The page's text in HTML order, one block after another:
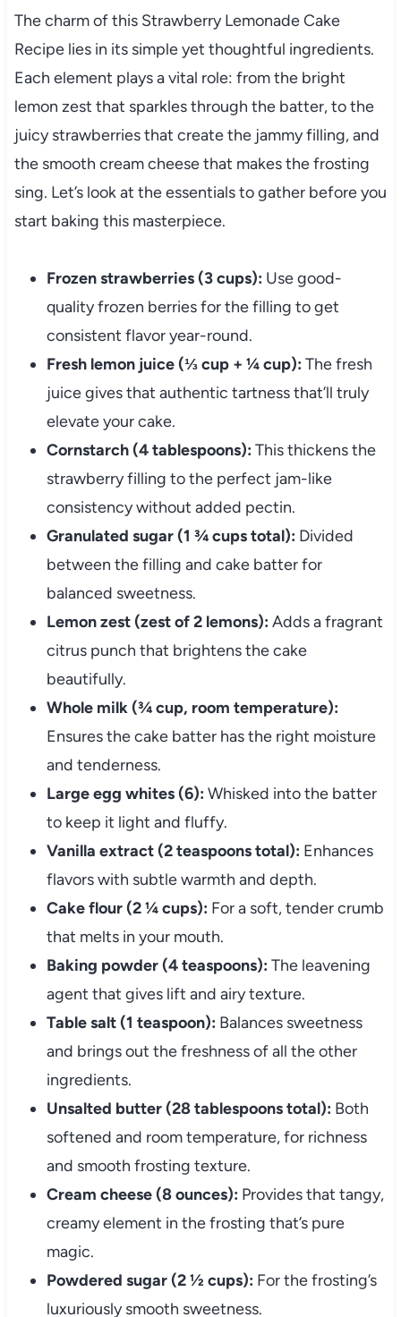
The charm of this Strawberry Lemonade Cake
Recipe lies in its simple yet thoughtful ingredients.
Each element plays a vital role: from the bright
lemon zest that sparkles through the batter, to the
juicy strawberries that create the jammy filling, and
the smooth cream cheese that makes the frosting
sing. Let’s look at the essentials to gather before you
start baking this masterpiece.
Frozen strawberries (3 cups): Use good-
quality frozen berries for the filling to get
consistent flavor year-round.
Fresh lemon juice (⅓ cup + ¼ cup): The fresh
juice gives that authentic tartness that’ll truly
elevate your cake.
Cornstarch (4 tablespoons): This thickens the
strawberry filling to the perfect jam-like
consistency without added pectin.
Granulated sugar (1 ¾ cups total): Divided
between the filling and cake batter for
balanced sweetness.
Lemon zest (zest of 2 lemons): Adds a fragrant
citrus punch that brightens the cake
beautifully.
Whole milk (¾ cup, room temperature):
Ensures the cake batter has the right moisture
and tenderness.
Large egg whites (6): Whisked into the batter
to keep it light and fluffy.
Vanilla extract (2 teaspoons total): Enhances
flavors with subtle warmth and depth.
Cake flour (2 ¼ cups): For a soft, tender crumb
that melts in your mouth.
Baking powder (4 teaspoons): The leavening
agent that gives lift and airy texture.
Table salt (1 teaspoon): Balances sweetness
and brings out the freshness of all the other
ingredients.
Unsalted butter (28 tablespoons total): Both
softened and room temperature, for richness
and smooth frosting texture.
Cream cheese (8 ounces): Provides that tangy,
creamy element in the frosting that’s pure
magic.
Powdered sugar (2 ½ cups): For the frosting’s
luxuriously smooth sweetness.